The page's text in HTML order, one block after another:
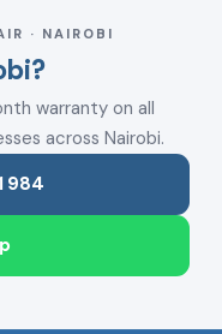
· NAIROBI
warranty on all
across Nairobi.
984